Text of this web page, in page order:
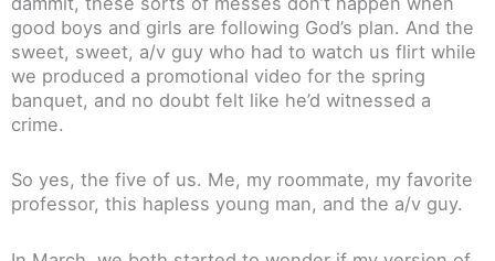
good boys and girls are following God’s plan. And the
sweet, sweet, a/v guy who had to watch us flirt while
we produced a promotional video for the spring
banquet, and no doubt felt like he’d witnessed a
crime.
So yes, the five of us. Me, my roommate, my favorite
professor, this hapless young man, and the a/v guy.